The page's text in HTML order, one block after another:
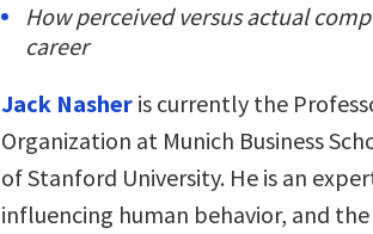
How perceived versus actual
career
Jack Nasher is currently the
Organization at Munich Business
of Stanford University. He is an
influencing human behavior, and